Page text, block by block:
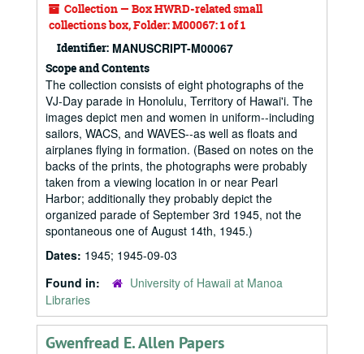
Collection — Box HWRD-related small
collections box, Folder: M00067: 1 of 1
Identifier: MANUSCRIPT-M00067
Scope and Contents
The collection consists of eight photographs of the
VJ-Day parade in Honolulu, Territory of Hawai'i. The
images depict men and women in uniform--including
sailors, WACS, and WAVES--as well as floats and
airplanes flying in formation. (Based on notes on the
backs of the prints, the photographs were probably
taken from a viewing location in or near Pearl
Harbor; additionally they probably depict the
organized parade of September 3rd 1945, not the
spontaneous one of August 14th, 1945.)
Dates: 1945; 1945-09-03
Found in:
University of Hawaii at Manoa
Libraries
Gwenfread E. Allen Papers